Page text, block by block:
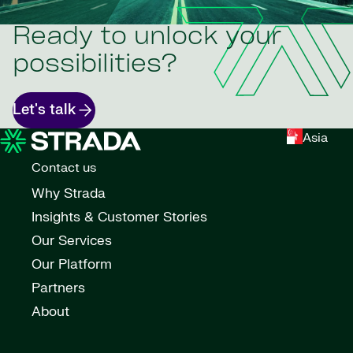
Ready to unlock your
possibilities?
Let's talk
Asia
Contact us
Why Strada
Insights & Customer Stories
Our Services
Our Platform
Partners
About